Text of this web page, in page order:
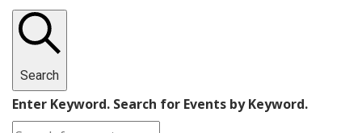
Search
Enter Keyword. Search for Events by Keyword.